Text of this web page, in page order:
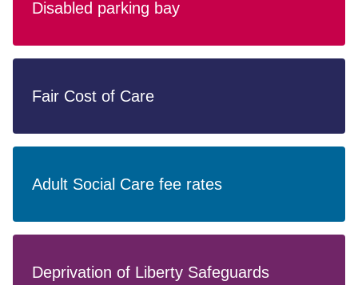
Disabled parking bay
Fair Cost of Care
Adult Social Care fee rates
Deprivation of Liberty Safeguards